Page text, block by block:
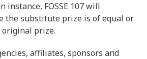
instance, FOSSE 107 will
the substitute prize is of equal or
prize.
affiliates, sponsors and